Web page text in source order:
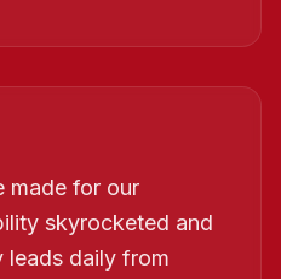
made for our
skyrocketed and
daily from